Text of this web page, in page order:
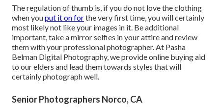
The regulation of thumb is, if you do not love the clothing
when youput it on forthe very first time, you will certainly
most likely not like your images in it. Be additional
important, take a mirror selfies in your attire and review
them with your professional photographer. At Pasha
Belman Digital Photography, we provide online buying aid
to our elders and lead them towards styles that will
certainly photograph well.
Senior Photographers Norco, CA